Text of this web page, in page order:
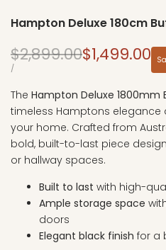
Hampton Deluxe 180cm
Regular
price
$2,899.00Sale
price
$1,499.00
UNIT
/PER
The Hampton Deluxe 1800mm
timeless Hamptons
your home. Crafted from
bold, built-to-last piece
or hallway spaces.
Built to last with high-
Ample storage space
doors
Elegant black finish for a